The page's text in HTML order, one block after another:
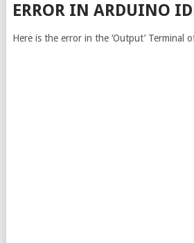
ERROR IN ARDUINO
Here is the error in the ‘Output’ Terminal